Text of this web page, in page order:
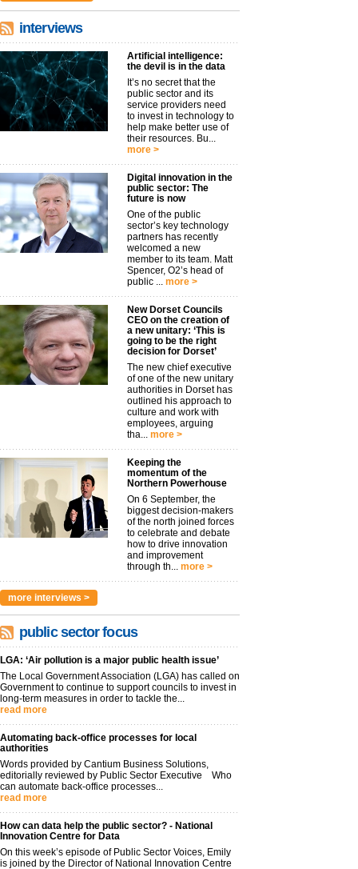
interviews
Artificial intelligence:
the devil is in the data
It’s no secret that the
public sector and its
service providers need
to invest in technology to
help make better use of
their resources. Bu...
more >
Digital innovation in the
public sector: The
future is now
One of the public
sector’s key technology
partners has recently
welcomed a new
member to its team. Matt
Spencer, O2’s head of
public ... more >
New Dorset Councils
CEO on the creation of
a new unitary: ‘This is
going to be the right
decision for Dorset’
The new chief executive
of one of the new unitary
authorities in Dorset has
outlined his approach to
culture and work with
employees, arguing
tha... more >
Keeping the
momentum of the
Northern Powerhouse
On 6 September, the
biggest decision-makers
of the north joined forces
to celebrate and debate
how to drive innovation
and improvement
through th... more >
more interviews >
public sector focus
LGA: ‘Air pollution is a major public health issue’
The Local Government Association (LGA) has called on
Government to continue to support councils to invest in
long-term measures in order to tackle the...
read more
Automating back-office processes for local
authorities
Words provided by Cantium Business Solutions,
editorially reviewed by Public Sector Executive Who
can automate back-office processes...
read more
How can data help the public sector? - National
Innovation Centre for Data
On this week’s episode of Public Sector Voices, Emily
is joined by the Director of National Innovation Centre